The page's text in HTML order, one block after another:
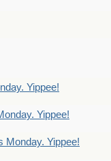
Yippee!
Yippee!
Monday. Yippee!